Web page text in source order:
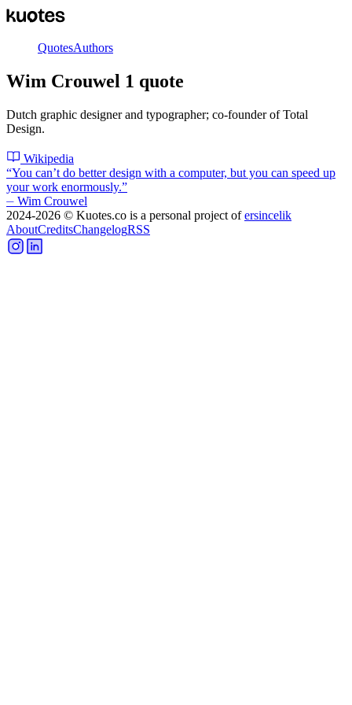
QuotesAuthors
Wim Crouwel 1 quote
Dutch graphic designer and typographer; co-founder of Total
Design.
Wikipedia
“You can’t do better design with a computer, but you can speed up
your work enormously.”
⏤ Wim Crouwel
2024-2026 © Kuotes.co is a personal project of ersincelik
AboutCreditsChangelogRSS